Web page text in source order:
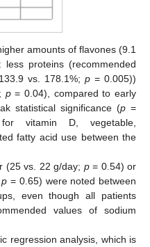
amounts of flavones (9.1
proteins (recommended
vs. 178.1%; p = 0.005))
p= 0.04), compared to early
statistical significance (p =
vitamin D, vegetable,
fatty acid use between the
(25 vs. 22 g/day; p= 0.54) or
p = 0.65) were noted between
even though all patients
values of sodium
regression analysis, which is